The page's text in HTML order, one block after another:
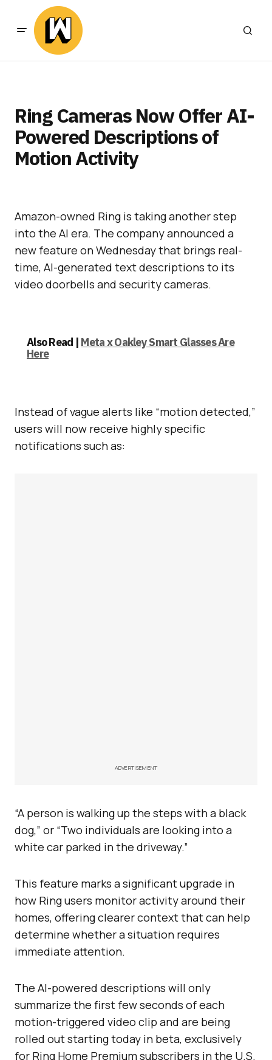
Ring Cameras Now Offer AI-
Powered Descriptions of
Motion Activity
Amazon-owned Ring is taking another step
into the AI era. The company announced a
new feature on Wednesday that brings real-
time, AI-generated text descriptions to its
video doorbells and security cameras.
Also Read | Meta x Oakley Smart Glasses Are
Here
Instead of vague alerts like “motion detected,”
users will now receive highly specific
notifications such as:
ADVERTISEMENT
“A person is walking up the steps with a black
dog,” or “Two individuals are looking into a
white car parked in the driveway.”
This feature marks a significant upgrade in
how Ring users monitor activity around their
homes, offering clearer context that can help
determine whether a situation requires
immediate attention.
The AI-powered descriptions will only
summarize the first few seconds of each
motion-triggered video clip and are being
rolled out starting today in beta, exclusively
for Ring Home Premium subscribers in the U.S.